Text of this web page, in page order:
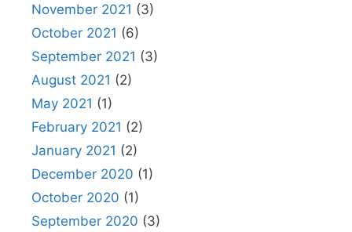
November 2021 (3)
October 2021 (6)
September 2021 (3)
August 2021 (2)
May 2021 (1)
February 2021 (2)
January 2021 (2)
December 2020 (1)
October 2020 (1)
September 2020 (3)